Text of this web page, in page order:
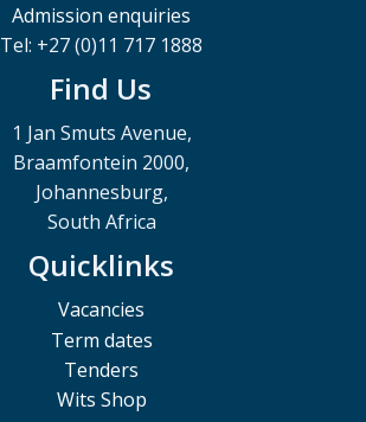
Admission enquiries
Tel: +27 (0)11 717 1888
Find Us
1 Jan Smuts Avenue,
Braamfontein 2000,
Johannesburg,
South Africa
Quicklinks
Vacancies
Term dates
Tenders
Wits Shop